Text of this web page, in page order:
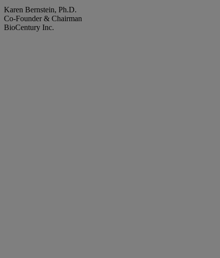
Karen Bernstein, Ph.D.
Co-Founder & Chairman
BioCentury Inc.